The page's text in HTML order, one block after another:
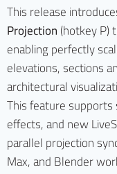
This release
Projection(hotkey P)
enabling perfectly
elevations, sections
architectural
This feature
effects, and new
parallel projection
Max, and Blender